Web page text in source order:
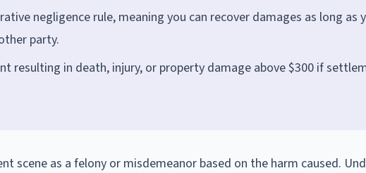
negligence rule, meaning you can recover damages as long as
party.
resulting in death, injury, or property damage above $300 if
scene as a felony or misdemeanor based on the harm caused.